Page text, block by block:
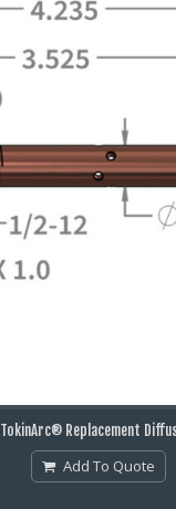
TokinArc® Replacement
Add To Quote